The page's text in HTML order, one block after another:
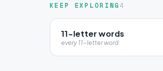
KEEP EXPLORING 4
11-letter words
every 11-letter word